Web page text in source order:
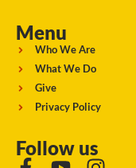
Menu
Who We Are
What We Do
Give
Privacy Policy
Follow us